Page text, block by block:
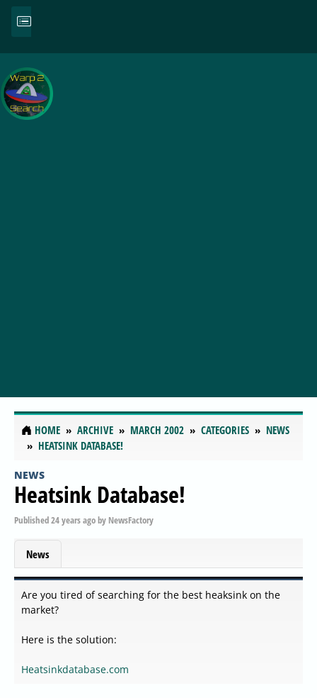
HOME ARCHIVE MARCH 2002 CATEGORIES
NEWS
HEATSINK DATABASE!
NEWS
Heatsink Database!
Published24 years agoby NewsFactory
News
Are you tired of searching for the best heaksink on the
market?
Here is the solution:
Heatsinkdatabase.com